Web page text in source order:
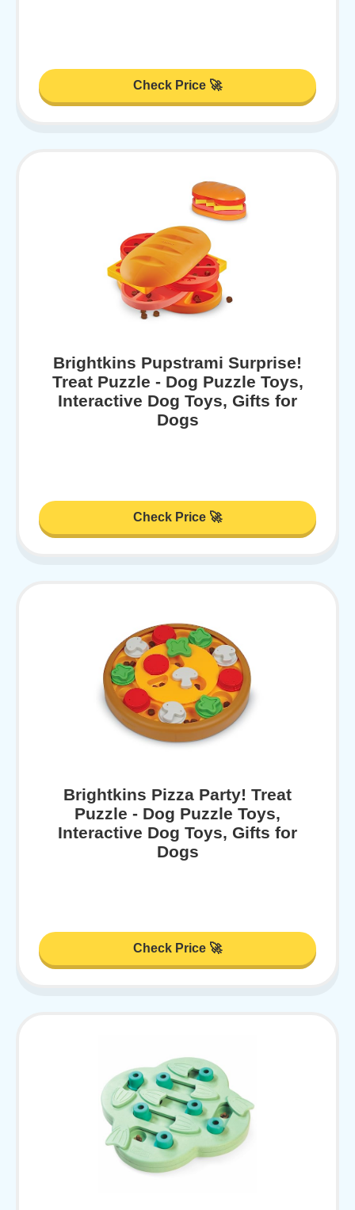
Check Price 🚀
Brightkins Pupstrami Surprise!
Treat Puzzle - Dog Puzzle Toys,
Interactive Dog Toys, Gifts for
Dogs
Check Price 🚀
Brightkins Pizza Party! Treat
Puzzle - Dog Puzzle Toys,
Interactive Dog Toys, Gifts for
Dogs
Check Price 🚀